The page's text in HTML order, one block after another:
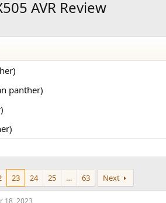
AVR Review
panther)
23 24 25 … 63 Next
18, 2023